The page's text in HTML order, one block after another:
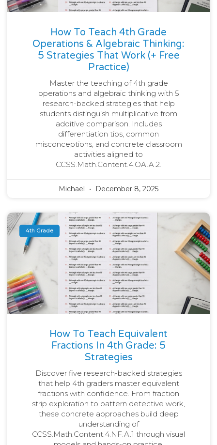
How To Teach 4th Grade
Operations & Algebraic Thinking:
5 Strategies That Work (+ Free
Practice)
Master the teaching of 4th grade
operations and algebraic thinking with 5
research-backed strategies that help
students distinguish multiplicative from
additive comparison. Includes
differentiation tips, common
misconceptions, and concrete classroom
activities aligned to
CCSS.Math.Content.4.OA.A.2.
Michael December 8, 2025
4th Grade
How To Teach Equivalent
Fractions In 4th Grade: 5
Strategies
Discover five research-backed strategies
that help 4th graders master equivalent
fractions with confidence. From fraction
strip exploration to pattern detective work,
these concrete approaches build deep
understanding of
CCSS.Math.Content.4.NF.A.1 through visual